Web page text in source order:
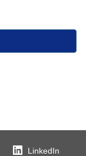
LinkedIn